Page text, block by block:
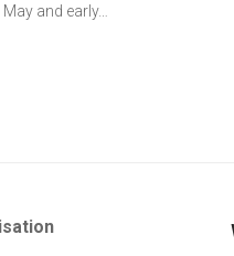
and early…